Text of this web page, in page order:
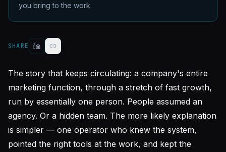
you bring to the work.
SHARE
The story that keeps circulating: a company's entire
marketing function, through a stretch of fast growth,
run by essentially one person. People assumed an
agency. Or a hidden team. The more likely explanation
is simpler — one operator who knew the system,
pointed the right tools at the work, and kept the